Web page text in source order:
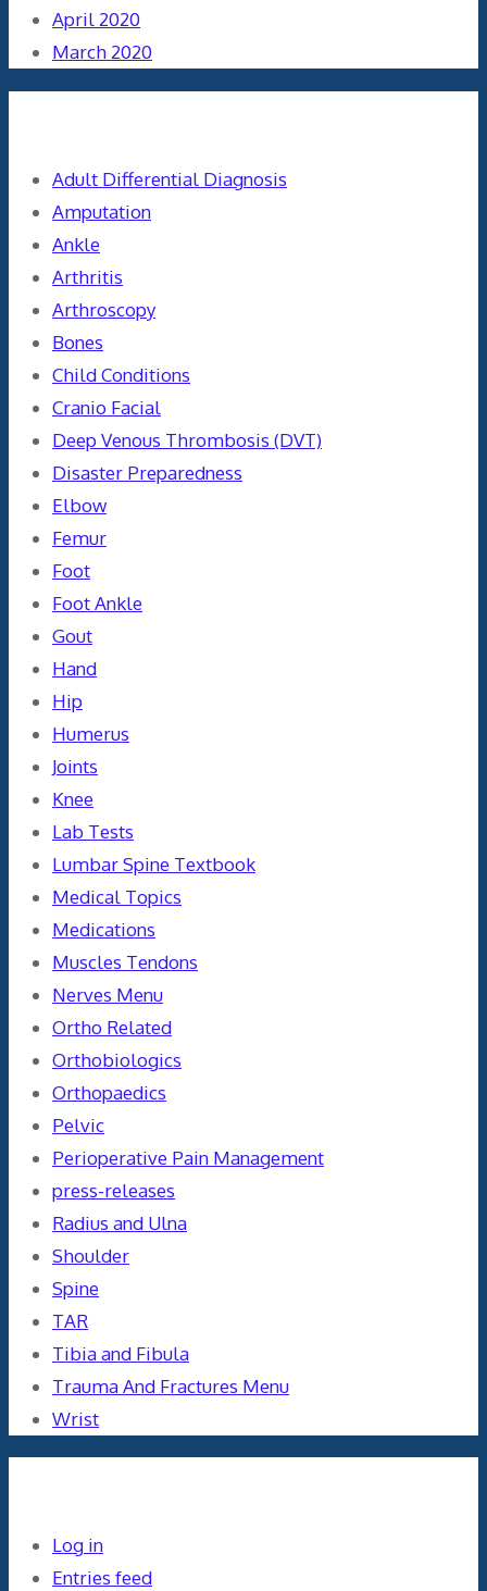
April 2020
March 2020
Adult Differential Diagnosis
Amputation
Ankle
Arthritis
Arthroscopy
Bones
Child Conditions
Cranio Facial
Deep Venous Thrombosis (DVT)
Disaster Preparedness
Elbow
Femur
Foot
Foot Ankle
Gout
Hand
Hip
Humerus
Joints
Knee
Lab Tests
Lumbar Spine Textbook
Medical Topics
Medications
Muscles Tendons
Nerves Menu
Ortho Related
Orthobiologics
Orthopaedics
Pelvic
Perioperative Pain Management
press-releases
Radius and Ulna
Shoulder
Spine
TAR
Tibia and Fibula
Trauma And Fractures Menu
Wrist
Log in
Entries feed